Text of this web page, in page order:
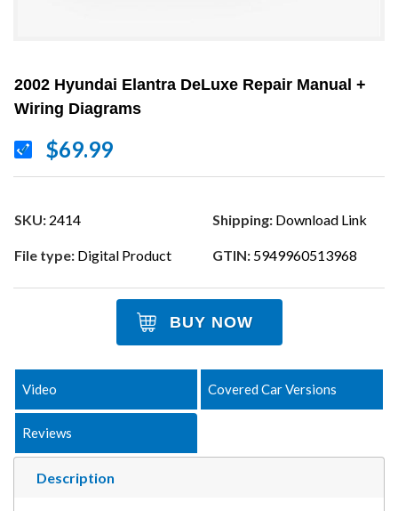
2002 Hyundai Elantra DeLuxe Repair Manual +
Wiring Diagrams
$69.99
SKU: 2414 Shipping: Download Link
File type: Digital Product GTIN: 5949960513968
BUY NOW
Description
Video Covered Car Versions
Reviews